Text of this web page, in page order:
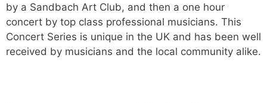
by a Sandbach Art Club, and then a one hour
concert by top class professional musicians. This
Concert Series is unique in the UK and has been well
received by musicians and the local community alike.